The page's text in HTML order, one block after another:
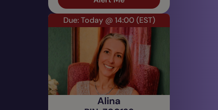
Due: Today @ 14:00 (EST)
Alina